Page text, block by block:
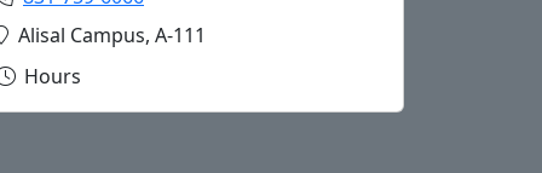
Alisal Campus, A-111
Hours